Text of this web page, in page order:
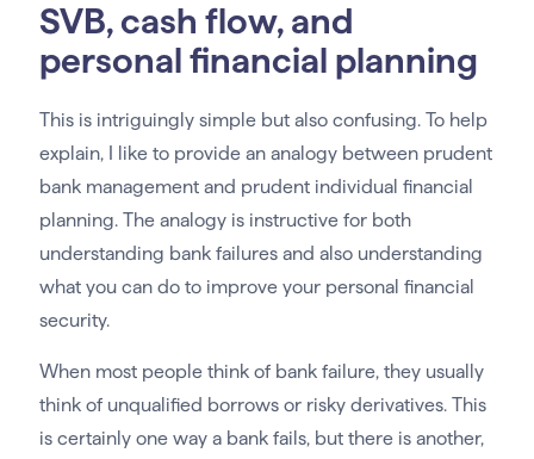
SVB, cash flow, and
personal financial planning
This is intriguingly simple but also confusing. To help
explain, I like to provide an analogy between prudent
bank management and prudent individual financial
planning. The analogy is instructive for both
understanding bank failures and also understanding
what you can do to improve your personal financial
security.
When most people think of bank failure, they usually
think of unqualified borrows or risky derivatives. This
is certainly one way a bank fails, but there is another,